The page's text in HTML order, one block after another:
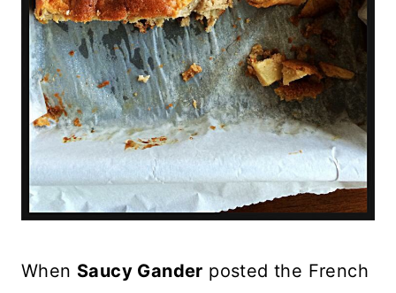
When Saucy Gander posted the French